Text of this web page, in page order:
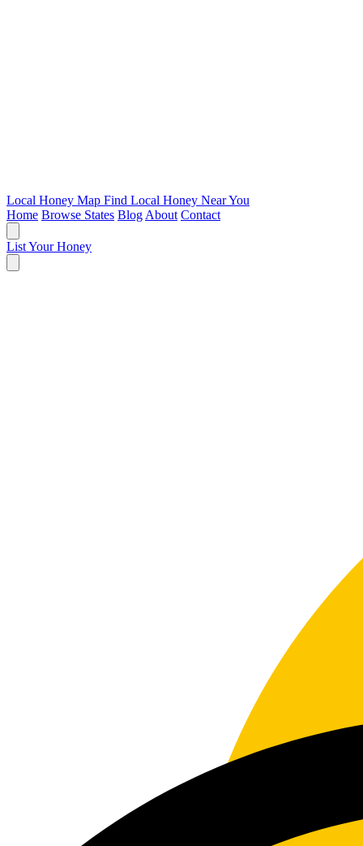
Local Honey Map Find Local Honey Near You
Home Browse States Blog About Contact
List Your Honey